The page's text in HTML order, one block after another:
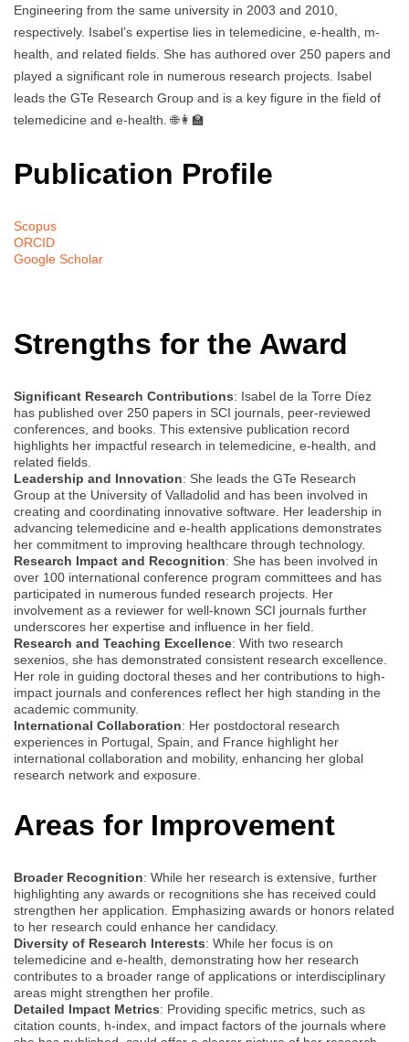
Engineering from the same university in 2003 and 2010,
respectively. Isabel’s expertise lies in telemedicine, e-health, m-
health, and related fields. She has authored over 250 papers and
played a significant role in numerous research projects. Isabel
leads the GTe Research Group and is a key figure in the field of
telemedicine and e-health. 🌐👩‍🏫
Publication Profile
Scopus
ORCID
Google Scholar
Strengths for the Award
Significant Research Contributions: Isabel de la Torre Díez
has published over 250 papers in SCI journals, peer-reviewed
conferences, and books. This extensive publication record
highlights her impactful research in telemedicine, e-health, and
related fields.
Leadership and Innovation: She leads the GTe Research
Group at the University of Valladolid and has been involved in
creating and coordinating innovative software. Her leadership in
advancing telemedicine and e-health applications demonstrates
her commitment to improving healthcare through technology.
Research Impact and Recognition: She has been involved in
over 100 international conference program committees and has
participated in numerous funded research projects. Her
involvement as a reviewer for well-known SCI journals further
underscores her expertise and influence in her field.
Research and Teaching Excellence: With two research
sexenios, she has demonstrated consistent research excellence.
Her role in guiding doctoral theses and her contributions to high-
impact journals and conferences reflect her high standing in the
academic community.
International Collaboration: Her postdoctoral research
experiences in Portugal, Spain, and France highlight her
international collaboration and mobility, enhancing her global
research network and exposure.
Areas for Improvement
Broader Recognition: While her research is extensive, further
highlighting any awards or recognitions she has received could
strengthen her application. Emphasizing awards or honors related
to her research could enhance her candidacy.
Diversity of Research Interests: While her focus is on
telemedicine and e-health, demonstrating how her research
contributes to a broader range of applications or interdisciplinary
areas might strengthen her profile.
Detailed Impact Metrics: Providing specific metrics, such as
citation counts, h-index, and impact factors of the journals where